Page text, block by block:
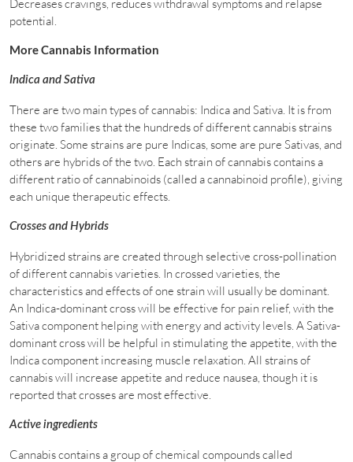
Decreases cravings, reduces withdrawal symptoms and relapse
potential.
More Cannabis Information
Indica and Sativa
There are two main types of cannabis: Indica and Sativa. It is from
these two families that the hundreds of different cannabis strains
originate. Some strains are pure Indicas, some are pure Sativas, and
others are hybrids of the two. Each strain of cannabis contains a
different ratio of cannabinoids (called a cannabinoid profile), giving
each unique therapeutic effects.
Crosses and Hybrids
Hybridized strains are created through selective cross-pollination
of different cannabis varieties. In crossed varieties, the
characteristics and effects of one strain will usually be dominant.
An Indica-dominant cross will be effective for pain relief, with the
Sativa component helping with energy and activity levels. A Sativa-
dominant cross will be helpful in stimulating the appetite, with the
Indica component increasing muscle relaxation. All strains of
cannabis will increase appetite and reduce nausea, though it is
reported that crosses are most effective.
Active ingredients
Cannabis contains a group of chemical compounds called